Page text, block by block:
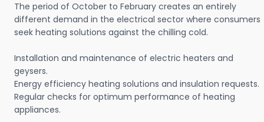
The period of October to February creates an entirely
different demand in the electrical sector where consumers
seek heating solutions against the chilling cold.
Installation and maintenance of electric heaters and
geysers.
Energy efficiency heating solutions and insulation requests.
Regular checks for optimum performance of heating
appliances.